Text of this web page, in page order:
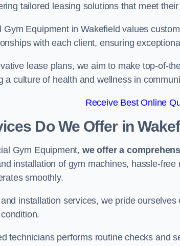
tailored leasing solutions that meet
Gym Equipment in Wakefield values
with each client, ensuring
lease plans, we aim to make top-of-
a culture of health and wellness in
Receive Best Online
Do We Offer in
Gym Equipment, we offer a
installation of gym machines, hassle-
smoothly.
installation services, we pride
technicians performs routine checks and